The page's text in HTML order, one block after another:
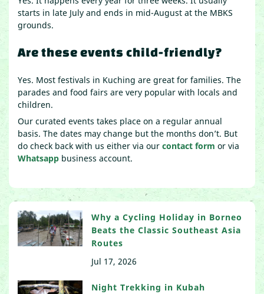
starts in late July and ends in mid-August at the MBKS
grounds.
Are these events child-friendly?
Yes. Most festivals in Kuching are great for families. The
parades and food fairs are very popular with locals and
children.
Our curated events takes place on a regular annual
basis. The dates may change but the months don’t. But
do check back with us either via our contact form or via
Whatsapp business account.
Why a Cycling Holiday in Borneo
Beats the Classic Southeast Asia
Routes
Jul 17, 2026
Night Trekking in Kubah